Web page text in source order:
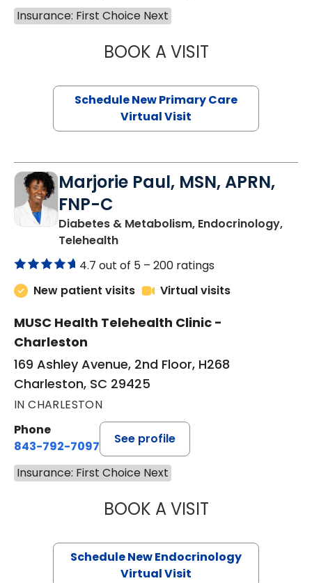
Insurance: First Choice Next
BOOK A VISITMARY SUE
Schedule New Primary Care
Virtual Visit
Marjorie Paul, MSN, APRN,
FNP-C
Diabetes & Metabolism, Endocrinology,
Telehealthin Charleston, SC
4.7 out of 5 – 200 ratings
New patient visits
Virtual visits
MUSC Health Telehealth Clinic -
Charleston
169 Ashley Avenue, 2nd Floor, H268
Charleston, SC 29425
IN CHARLESTON
Phone
843-792-7097
See profile
Insurance: First Choice Next
BOOK A VISITMARJORIE
Schedule New Endocrinology
Virtual Visit